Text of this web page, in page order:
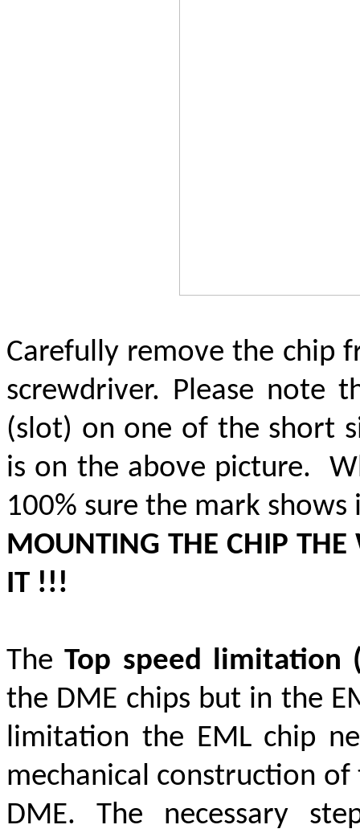
Carefully remove the chip
screwdriver. Please note
(slot) on one of the short
is on the above picture.
100% sure the mark
MOUNTING THE CHIP
IT !!!
TheTop speed limitation
the DME chips but in the
limitation the EML chip
mechanical construction of
DME. The necessary